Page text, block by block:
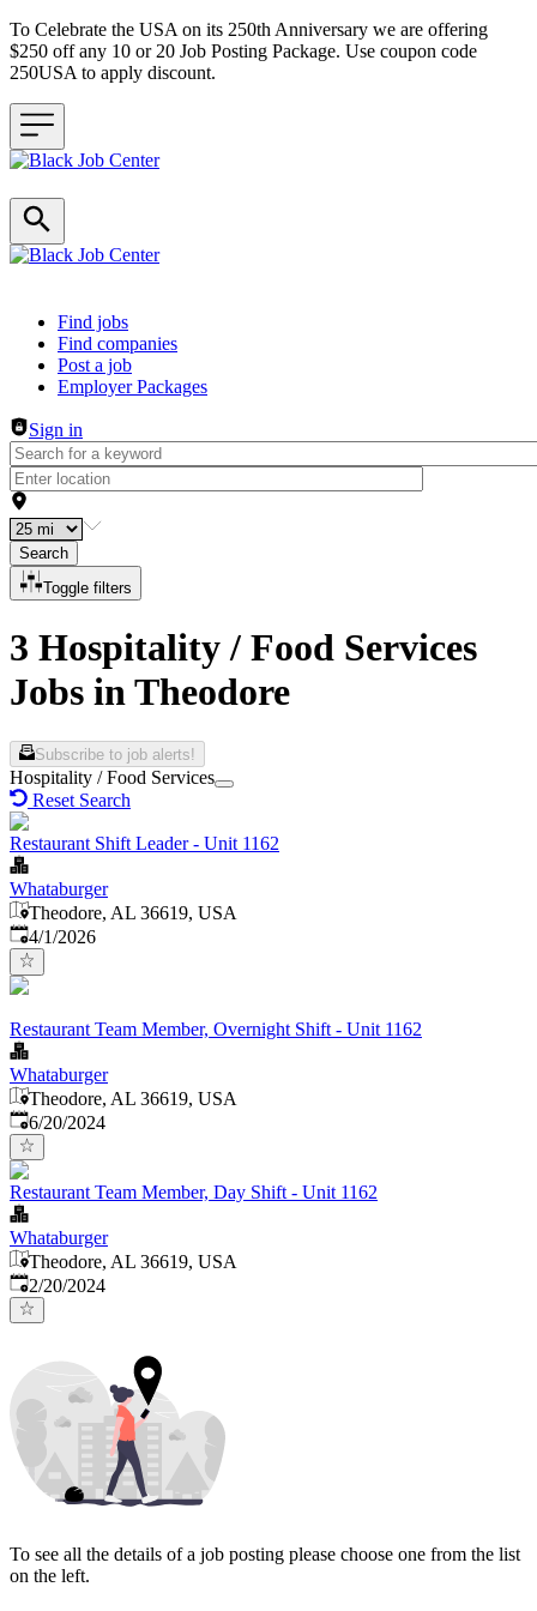
To Celebrate the USA on its 250th Anniversary we are offering
$250 off any 10 or 20 Job Posting Package. Use coupon code
250USA to apply discount.
Header navigation
Find jobs
Find companies
Post a job
Employer Packages
Sign in
Search
Toggle filters
3 Hospitality / Food Services
Jobs in Theodore
Subscribe to job alerts!
Hospitality / Food Services
Reset Search
Restaurant Shift Leader - Unit 1162
Whataburger
Theodore, AL 36619, USA
Published
4/1/2026
Restaurant Team Member, Overnight Shift - Unit 1162
Whataburger
Theodore, AL 36619, USA
Published:
6/20/2024
Restaurant Team Member, Day Shift - Unit 1162
Whataburger
Theodore, AL 36619, USA
Published:
2/20/2024
To see all the details of a job posting please choose one from the list
on the left.